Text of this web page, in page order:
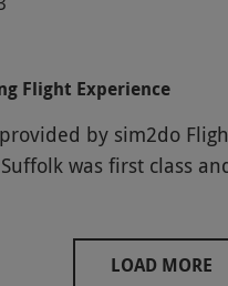
Flight Experience
by sim2do
was first class
LOAD MORE